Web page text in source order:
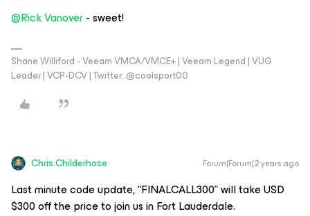
@Rick Vanover- sweet!
Shane Williford - Veeam VMCA/VMCE+ | Veeam Legend | VUG
Leader | VCP-DCV | Twitter: @coolsport00
Chris.Childerhose Forum|Forum|2 years ago
Last minute code update, “FINALCALL300” will take USD
$300 off the price to join us in Fort Lauderdale.